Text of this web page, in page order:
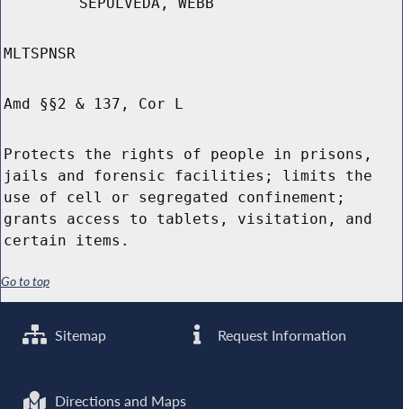
SEPULVEDA, WEBB
MLTSPNSR
Amd §§2 & 137, Cor L
Protects the rights of people in prisons,
jails and forensic facilities; limits the
use of cell or segregated confinement;
grants access to tablets, visitation, and
certain items.
Go to top
Sitemap Request Information
Directions and Maps